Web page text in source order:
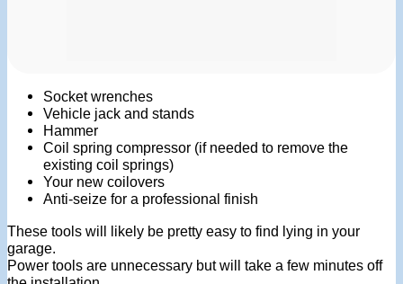
Socket wrenches
Vehicle jack and stands
Hammer
Coil spring compressor (if needed to remove the
existing coil springs)
Your new coilovers
Anti-seize for a professional finish
These tools will likely be pretty easy to find lying in your
garage.
Power tools are unnecessary but will take a few minutes off